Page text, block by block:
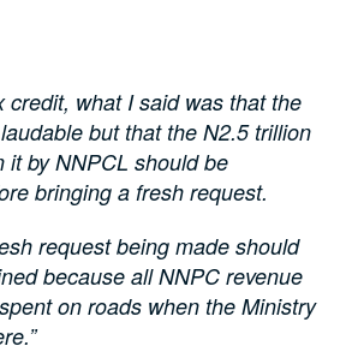
credit, what I said was that the
but that the N2.5 trillion
it by NNPCL should be
bringing a fresh request.
request being made should
because all NNPC revenue
on roads when the Ministry